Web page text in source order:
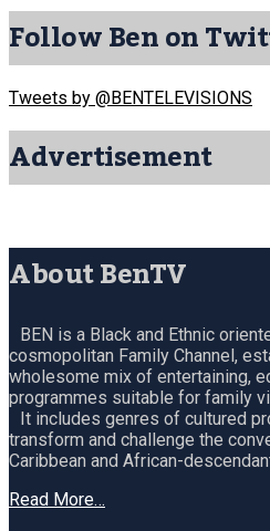
Follow Ben on
Tweets by @BENTELEVISIONS
Advertisement
About BenTV
BEN is a Black and Ethnic
cosmopolitan Family Channel,
wholesome mix of entertaining,
programmes suitable for family
It includes genres of cultured
transform and challenge the
Caribbean and African-
Read More…